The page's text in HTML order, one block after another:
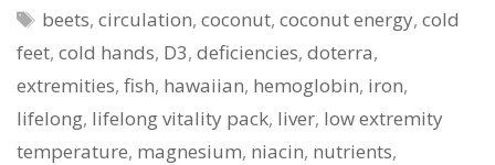
Tags
beets,circulation,coconut,coconut energy,cold
feet, cold hands, D3, deficiencies, doterra,
extremities, fish, hawaiian, hemoglobin, iron,
lifelong, lifelong vitality pack, liver, low extremity
temperature, magnesium, niacin, nutrients,